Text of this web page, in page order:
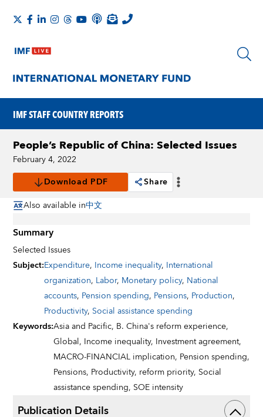
IMF STAFF COUNTRY REPORTS
People’s Republic of China: Selected Issues
February 4, 2022
Download PDF
Share
Also available in中文
Summary
Selected Issues
Subject:Expenditure, Income inequality, International
organization, Labor, Monetary policy, National
accounts, Pension spending, Pensions, Production,
Productivity, Social assistance spending
Keywords:Asia and Pacific, B. China's reform experience,
Global, Income inequality, Investment agreement,
MACRO-FINANCIAL implication, Pension spending,
Pensions, Productivity, reform priority, Social
assistance spending, SOE intensity
Publication Details